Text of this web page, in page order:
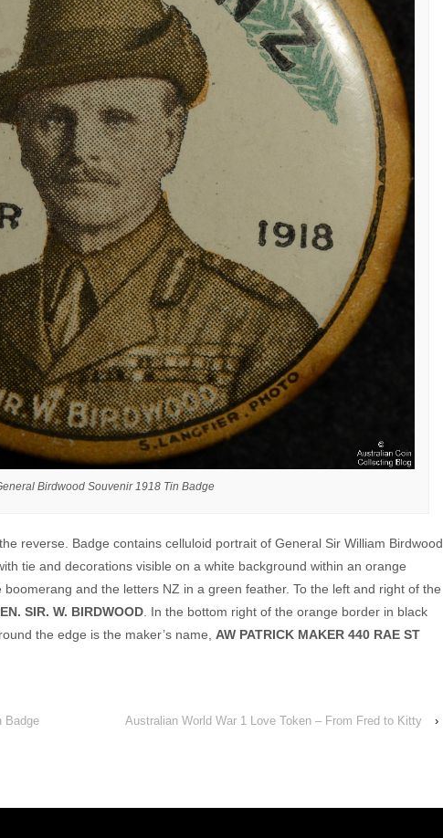
Birdwood Souvenir 1918 Tin Badge
reverse. Badge contains celluloid portrait of General Sir William Birdwood
tie and decorations visible on a white background within an orange
and the letters NZ in a green feather. To the left and right of the
SIR. W. BIRDWOOD. In the bottom right of the orange border in black
the edge is the maker’s name, AW PATRICK MAKER 440 RAE ST
Badge Australian World War 1 Love Token – From Fred to Kitty ›